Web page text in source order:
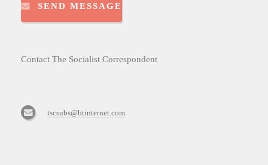
SEND MESSAGE
Contact The Socialist Correspondent
tscsubs@btinternet.com